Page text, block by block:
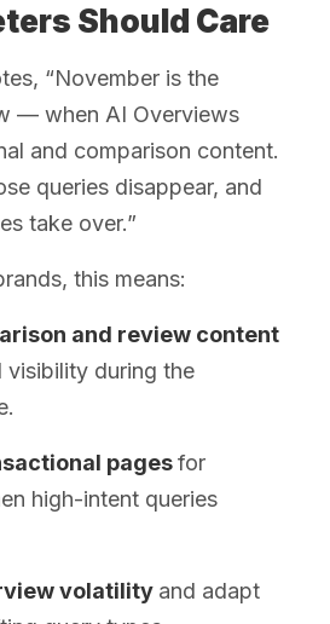
Should Care
“November is the
— when AI Overviews
and comparison content.
queries disappear, and
take over.”
this means:
and review content
visibility during the
pagesfor
high-intent queries
volatility and adapt